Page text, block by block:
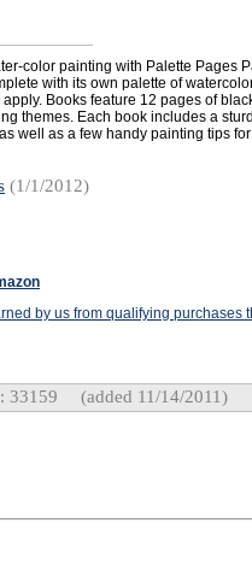
color painting with Palette Pages
with its own palette of
Books feature 12 pages of
themes. Each book includes a
well as a few handy painting tips
(1/1/2012)
by us from qualifying purchases
33159 (added 11/14/2011)